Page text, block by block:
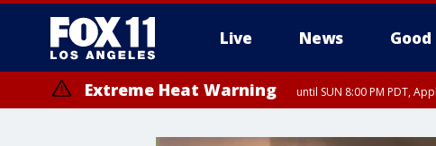
Live News Good
Extreme Heat Warning until SUN 8:00 PM PDT,